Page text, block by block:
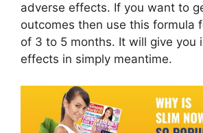
adverse effects. If you want to
outcomes then use this formula
of 3 to 5 months. It will give you
effects in simply meantime.